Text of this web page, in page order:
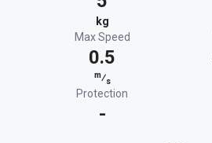
kg
Max Speed
0.5
m⁄s
Protection
-